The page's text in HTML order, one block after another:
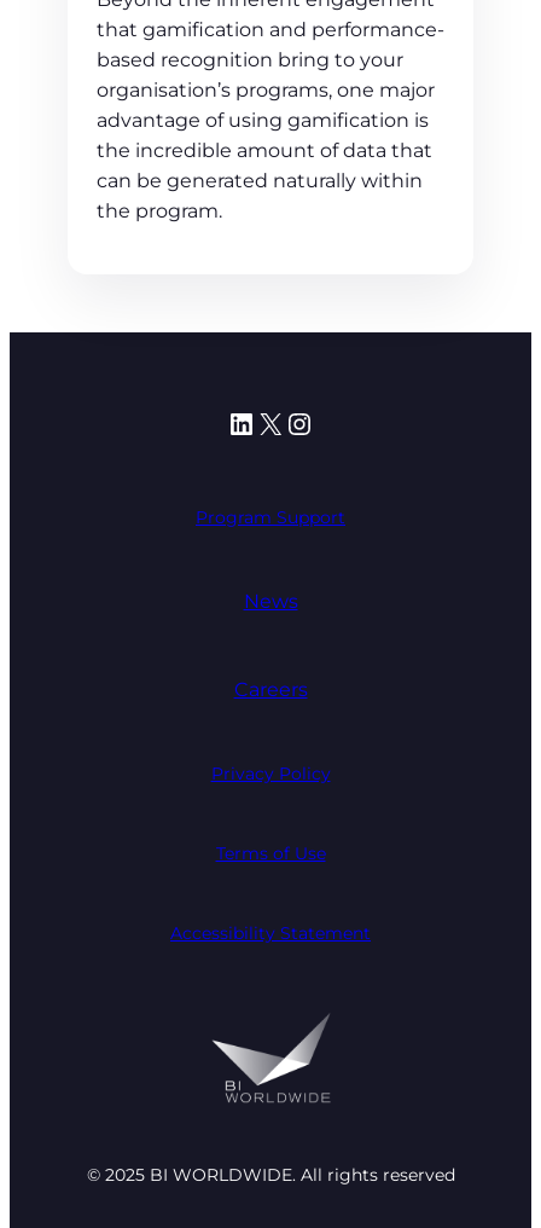
that gamification and performance-
based recognition bring to your
organisation’s programs, one major
advantage of using gamification is
the incredible amount of data that
can be generated naturally within
the program.
LinkedIn
X Instagram
Program Support
News
Careers
Privacy Policy
Terms of Use
Accessibility Statement
© 2025 BI WORLDWIDE. All rights reserved